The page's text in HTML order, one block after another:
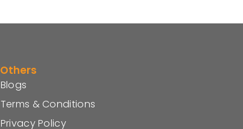
Others
Blogs
Terms & Conditions
Privacy Policy